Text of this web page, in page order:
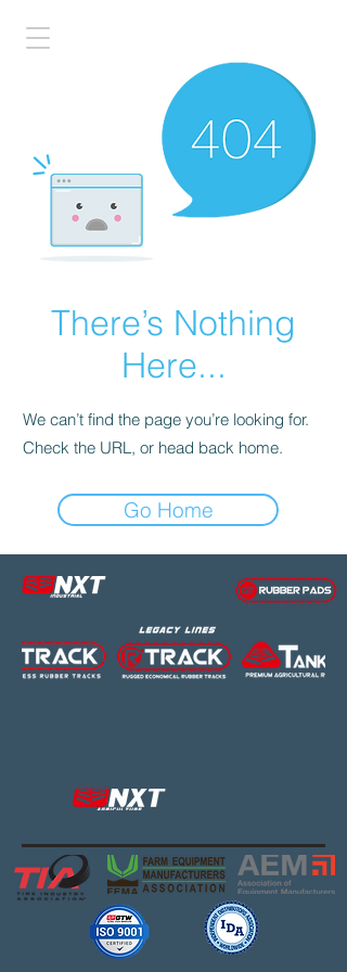
There’s Nothing
Here...
We can’t find the page you’re looking for.
Check the URL, or head back home.
Go Home